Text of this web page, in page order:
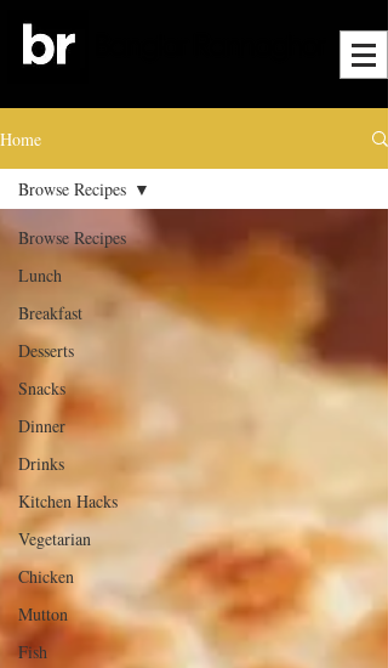
Home
Browse Recipes
Lunch
Breakfast
Desserts
Snacks
Dinner
Drinks
Kitchen Hacks
Vegetarian
Chicken
Mutton
Fish
Browse Recipes